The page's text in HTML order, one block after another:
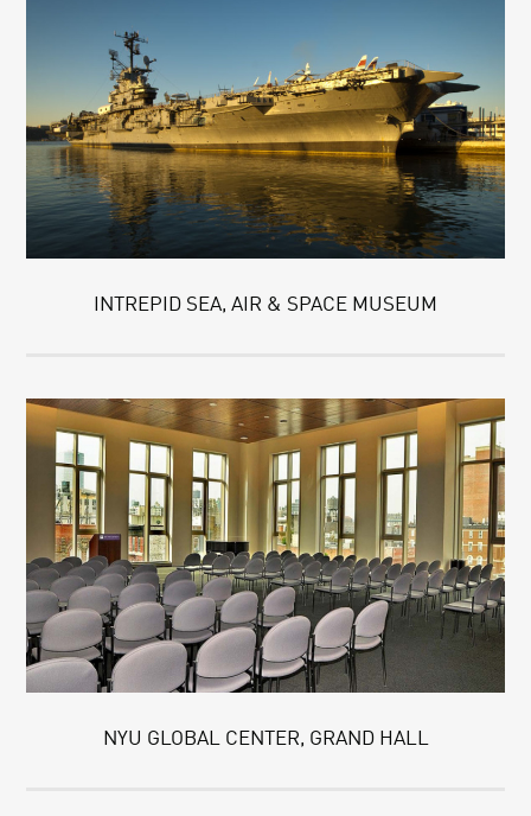
INTREPID SEA, AIR & SPACE MUSEUM
NYU GLOBAL CENTER, GRAND HALL